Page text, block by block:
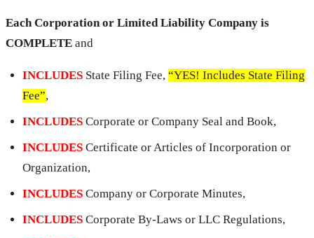
Each Corporation or Limited Liability Company is
COMPLETE and
INCLUDES State Filing Fee, “YES! Includes State Filing
Fee”,
INCLUDES Corporate or Company Seal and Book,
INCLUDES Certificate or Articles of Incorporation or
Organization,
INCLUDES Company or Corporate Minutes,
INCLUDES Corporate By-Laws or LLC Regulations,